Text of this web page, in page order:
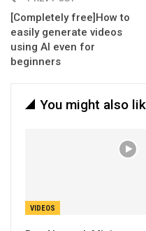
[Completely free]How to
easily generate videos
using AI even for
beginners
You might also
VIDEOS